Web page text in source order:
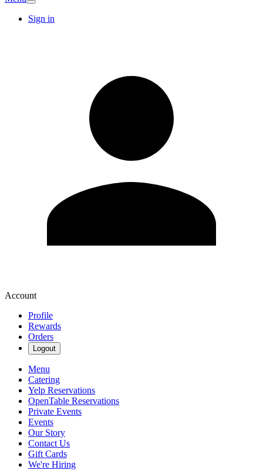
Sign in
Account
Profile
Rewards
Orders
Logout
Menu
Catering
Yelp Reservations
OpenTable Reservations
Private Events
Events
Our Story
Contact Us
Gift Cards
We're Hiring